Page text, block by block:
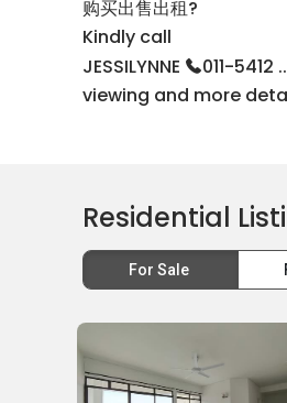
购买出售出租?
Kindly call
JESSILYNNE
011-5412
viewing and more
Residential
For Sale